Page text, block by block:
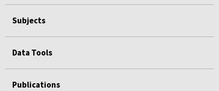
Subjects
Data Tools
Publications